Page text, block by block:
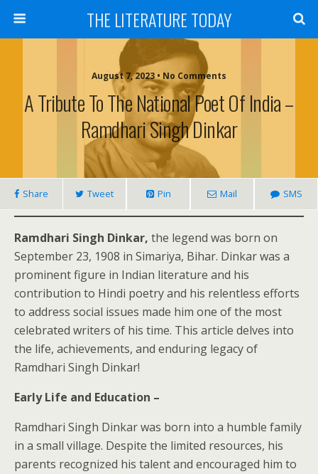
THE LITERATURE TODAY
August 7, 2023 • No Comments
A Tribute To The National Poet Of India –
Ramdhari Singh Dinkar
Share Tweet Pin Mail SMS
Ramdhari Singh Dinkar, the legend was born on
September 23, 1908 in Simariya, Bihar. Dinkar was a
prominent figure in Indian literature and his
contribution to Hindi poetry and his relentless efforts
to address social issues made him one of the most
celebrated writers of his time. This article delves into
the life, achievements, and enduring legacy of
Ramdhari Singh Dinkar!
Early Life and Education –
Ramdhari Singh Dinkar was born into a humble family
in a small village. Despite the limited resources, his
parents recognized his talent and encouraged him to